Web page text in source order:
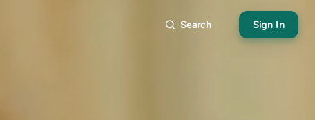
Search
Sign In